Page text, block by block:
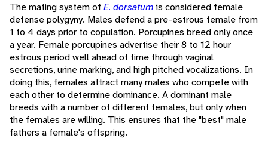
The mating system of E. dorsatum is considered female
defense polygyny. Males defend a pre-estrous female from
1 to 4 days prior to copulation. Porcupines breed only once
a year. Female porcupines advertise their 8 to 12 hour
estrous period well ahead of time through vaginal
secretions, urine marking, and high pitched vocalizations. In
doing this, females attract many males who compete with
each other to determine dominance. A dominant male
breeds with a number of different females, but only when
the females are willing. This ensures that the "best" male
fathers a female's offspring.